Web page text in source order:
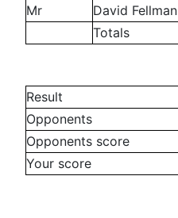
Mr David Fellman
Totals
Result
Opponents
Opponents score
Your score